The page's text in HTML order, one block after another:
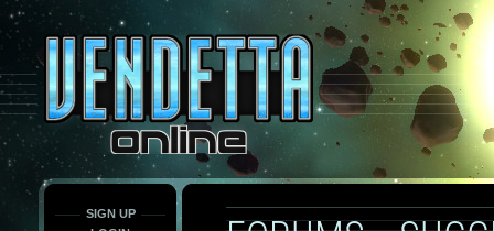
only
force
load
the
font
face
fonts.
SIGN UP